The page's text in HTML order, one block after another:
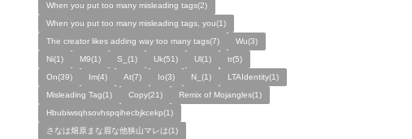
When you put too many misleading tags(2)
When you put too many misleading tags, you(1)
The creator likes adding way too many tags(7)
Wu(3)
Ni(1)
M9(1) S_(1) Uk(51) Ul(1)
tr(5)
On(39)
Im(4) At(7) Io(3) N_(1)
LTAIdentity(1)
Misleading Tag(1)
Copy(21)
Remix of Mojangles(1)
Hbubiwsqhsovhspqihecbjkcekp(1)
さなは畑原まな眉な他狭山マレは(1)